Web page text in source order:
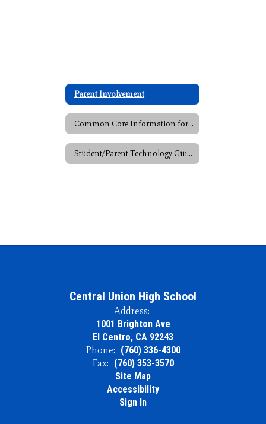
Parent Involvement
Common Core Information for Parents
Student/Parent Technology Guide
Central Union High School
Address:
1001 Brighton Ave
El Centro, CA 92243
Phone: (760) 336-4300
Fax: (760) 353-3570
Site Map
Accessibility
Sign In